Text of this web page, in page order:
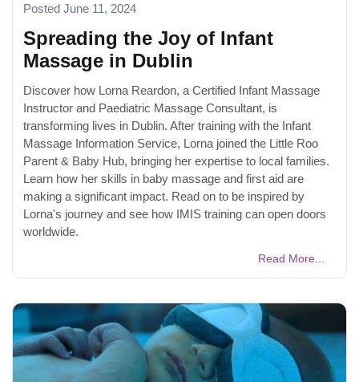
Posted June 11, 2024
Spreading the Joy of Infant
Massage in Dublin
Discover how Lorna Reardon, a Certified Infant Massage
Instructor and Paediatric Massage Consultant, is
transforming lives in Dublin. After training with the Infant
Massage Information Service, Lorna joined the Little Roo
Parent & Baby Hub, bringing her expertise to local families.
Learn how her skills in baby massage and first aid are
making a significant impact. Read on to be inspired by
Lorna's journey and see how IMIS training can open doors
worldwide.
Read More...